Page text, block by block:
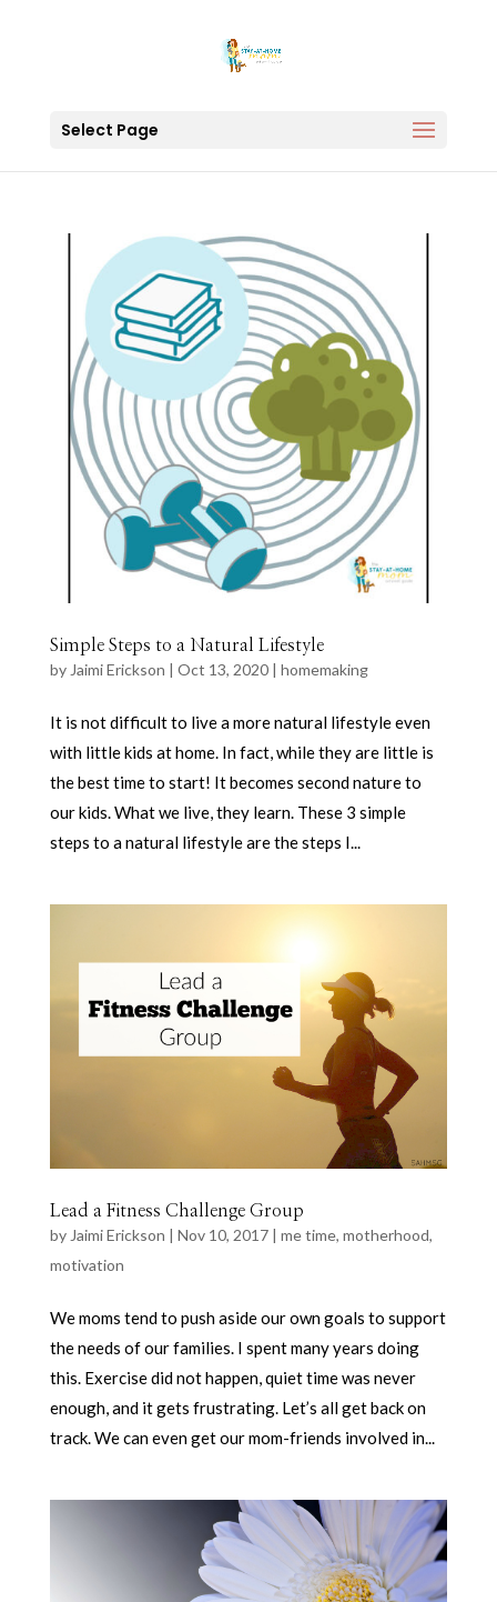
Select Page
Simple Steps to a Natural Lifestyle
by Jaimi Erickson | Oct 13, 2020| homemaking
It is not difficult to live a more natural lifestyle even
with little kids at home. In fact, while they are little is
the best time to start! It becomes second nature to
our kids. What we live, they learn. These 3 simple
steps to a natural lifestyle are the steps I...
Lead a Fitness Challenge Group
by Jaimi Erickson | Nov 10, 2017| me time, motherhood,
motivation
We moms tend to push aside our own goals to support
the needs of our families. I spent many years doing
this. Exercise did not happen, quiet time was never
enough, and it gets frustrating. Let’s all get back on
track. We can even get our mom-friends involved in...